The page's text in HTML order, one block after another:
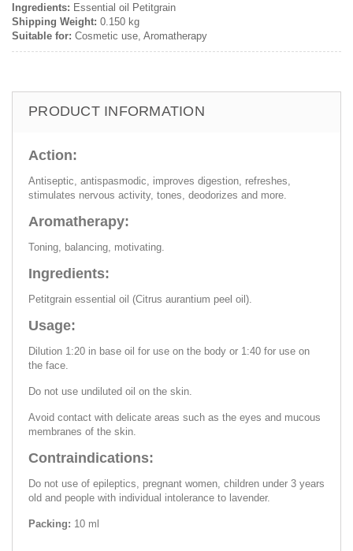
Ingredients: Essential oil Petitgrain
Shipping Weight: 0.150 kg
Suitable for: Cosmetic use, Aromatherapy
PRODUCT INFORMATION
Action:
Antiseptic, antispasmodic, improves digestion, refreshes,
stimulates nervous activity, tones, deodorizes and more.
Aromatherapy:
Toning, balancing, motivating.
Ingredients:
Petitgrain essential oil (Citrus aurantium peel oil).
Usage:
Dilution 1:20 in base oil for use on the body or 1:40 for use on
the face.
Do not use undiluted oil on the skin.
Avoid contact with delicate areas such as the eyes and mucous
membranes of the skin.
Contraindications:
Do not use of epileptics, pregnant women, children under 3 years
old and people with individual intolerance to lavender.
Packing: 10 ml